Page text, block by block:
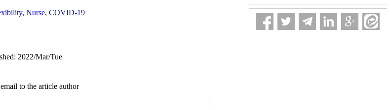
, Nurse, COVID-19
2022/Mar/Tue
to the article author